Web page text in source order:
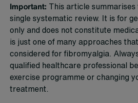
Important: This article
single systematic review. It is for
only and does not constitute
is just one of many approaches
considered for fibromyalgia.
qualified healthcare professional
exercise programme or changing
treatment.